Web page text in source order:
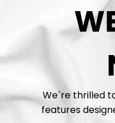
We`re thrilled
features